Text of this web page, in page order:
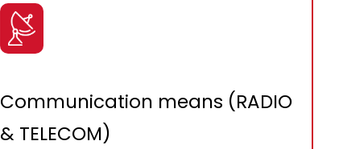
Communication means (RADIO
& TELECOM)